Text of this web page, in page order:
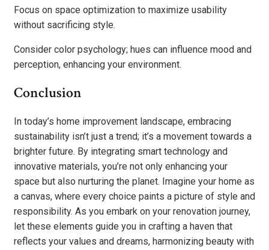
Focus on space optimization to maximize usability
without sacrificing style.
Consider color psychology; hues can influence mood and
perception, enhancing your environment.
Conclusion
In today’s home improvement landscape, embracing
sustainability isn’t just a trend; it’s a movement towards a
brighter future. By integrating smart technology and
innovative materials, you’re not only enhancing your
space but also nurturing the planet. Imagine your home as
a canvas, where every choice paints a picture of style and
responsibility. As you embark on your renovation journey,
let these elements guide you in crafting a haven that
reflects your values and dreams, harmonizing beauty with